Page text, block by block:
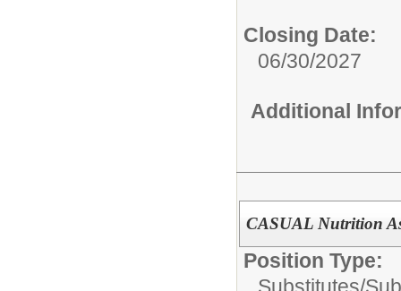
Closing Date:
06/30/2027
Additional
CASUAL Nutrition
Position Type:
Substitutes/